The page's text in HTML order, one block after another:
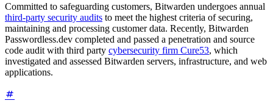
Committed to safeguarding customers, Bitwarden undergoes annual
third-party security audits to meet the highest criteria of securing,
maintaining and processing customer data. Recently, Bitwarden
Passwordless.dev completed and passed a penetration and source
code audit with third party cybersecurity firm Cure53, which
investigated and assessed Bitwarden servers, infrastructure, and web
applications.